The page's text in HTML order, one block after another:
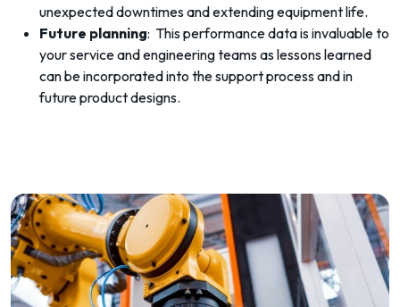
unexpected downtimes and extending equipment life.
Future planning: This performance data is invaluable to
your service and engineering teams as lessons learned
can be incorporated into the support process and in
future product designs.